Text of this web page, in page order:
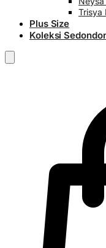
Trisya
Plus Size
Koleksi